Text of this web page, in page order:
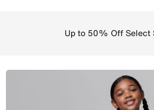
Up to 50% Off Select